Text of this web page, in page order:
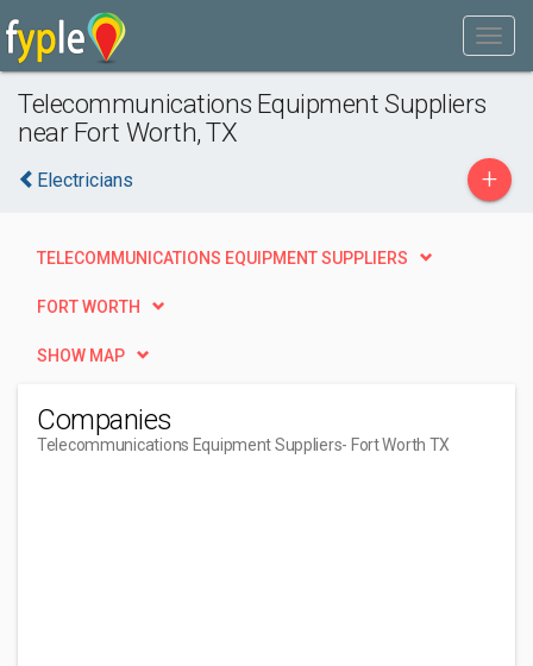
Telecommunications Equipment Suppliers
near Fort Worth, TX
Electricians +
TELECOMMUNICATIONS EQUIPMENT SUPPLIERS
FORT WORTH
SHOW MAP
Companies
Telecommunications Equipment Suppliers- Fort Worth TX